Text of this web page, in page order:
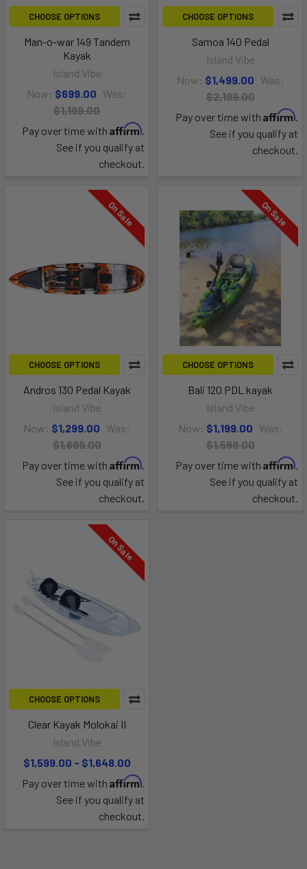
CHOOSE OPTIONS
Man-o-war 149 Tandem
Kayak
Island Vibe
Now: $699.00 Was:
$1,199.00
Pay over time with Affirm.
See if you qualify at
checkout.
CHOOSE OPTIONS
Samoa 140 Pedal
Island Vibe
Now: $1,499.00 Was:
$2,199.00
Pay over time with Affirm.
See if you qualify at
checkout.
On Sale
CHOOSE OPTIONS
Andros 130 Pedal Kayak
Island Vibe
Now: $1,299.00 Was:
$1,699.00
Pay over time with Affirm.
See if you qualify at
checkout.
On Sale
CHOOSE OPTIONS
Bali 120 PDL kayak
Island Vibe
Now: $1,199.00 Was:
$1,599.00
Pay over time with Affirm.
See if you qualify at
checkout.
On Sale
CHOOSE OPTIONS
Clear Kayak Molokai II
Island Vibe
$1,599.00 - $1,648.00
Pay over time with Affirm.
See if you qualify at
checkout.